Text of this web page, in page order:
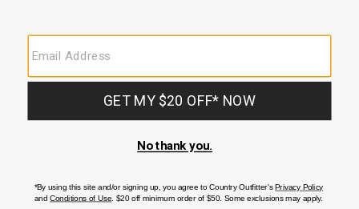
CUSTOMER SERVICE
If you have any questionsor need help with youraccount, please
FAQS